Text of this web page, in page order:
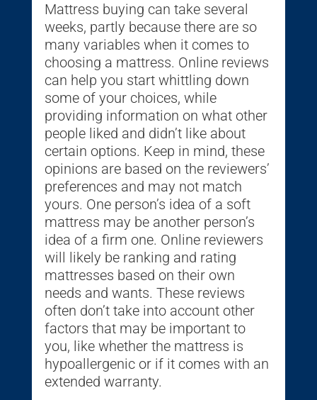
Mattress buying can take several
weeks, partly because there are so
many variables when it comes to
choosing a mattress. Online reviews
can help you start whittling down
some of your choices, while
providing information on what other
people liked and didn’t like about
certain options. Keep in mind, these
opinions are based on the reviewers’
preferences and may not match
yours. One person’s idea of a soft
mattress may be another person’s
idea of a firm one. Online reviewers
will likely be ranking and rating
mattresses based on their own
needs and wants. These reviews
often don’t take into account other
factors that may be important to
you, like whether the mattress is
hypoallergenic or if it comes with an
extended warranty.